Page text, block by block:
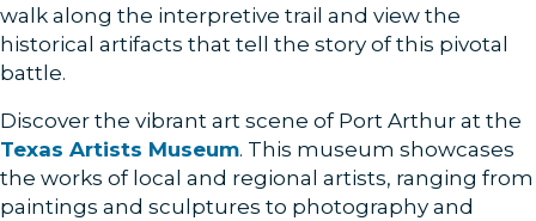
walk along the interpretive trail and view the
historical artifacts that tell the story of this pivotal
battle.
Discover the vibrant art scene of Port Arthur at the
Texas Artists Museum. This museum showcases
the works of local and regional artists, ranging from
paintings and sculptures to photography and